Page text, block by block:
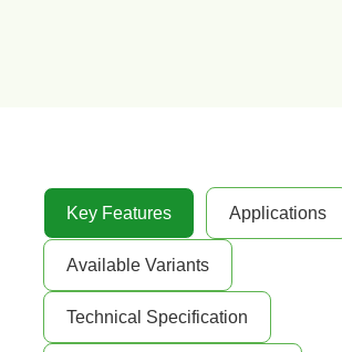
Key Features Applications
Available Variants
Technical Specification